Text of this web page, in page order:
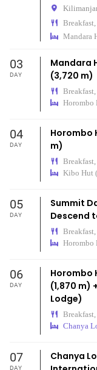
Mandara
03
DAY
Mandara
(3,720 m)
Horombo
04
DAY
Horombo
m)
Kibo Hut
05
DAY
Summit
Descend
Horombo
06
DAY
Horombo
(1,870 m)
Lodge)
Chanya
07
DAY
Chanya